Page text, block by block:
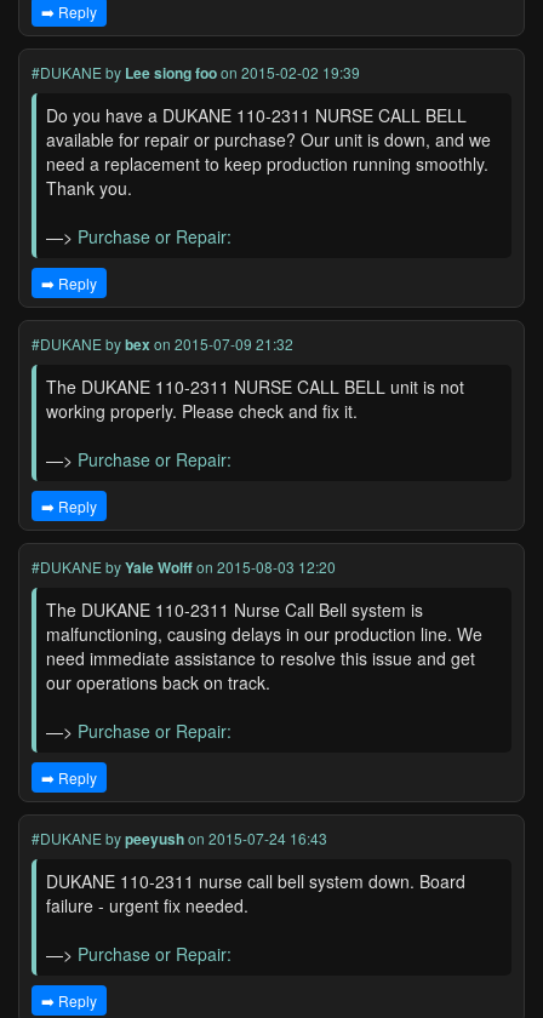
➡️ Reply
#DUKANE by Lee siong fooon 2015-02-02 19:39
Do you have a DUKANE 110-2311 NURSE CALL BELL
available for repair or purchase? Our unit is down, and we
need a replacement to keep production running smoothly.
Thank you.
—> Purchase or Repair:
➡️ Reply
#DUKANE bybex on 2015-07-09 21:32
The DUKANE 110-2311 NURSE CALL BELL unit is not
working properly. Please check and fix it.
—> Purchase or Repair:
➡️ Reply
#DUKANE byYale Wolffon 2015-08-03 12:20
The DUKANE 110-2311 Nurse Call Bell system is
malfunctioning, causing delays in our production line. We
need immediate assistance to resolve this issue and get
our operations back on track.
—> Purchase or Repair:
➡️ Reply
#DUKANE bypeeyushon 2015-07-24 16:43
DUKANE 110-2311 nurse call bell system down. Board
failure - urgent fix needed.
—> Purchase or Repair:
➡️ Reply